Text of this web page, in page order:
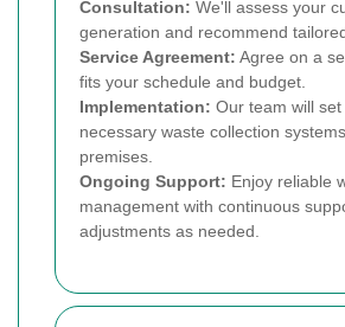
Consultation: We'll assess your
generation and recommend
Service Agreement: Agree on a
fits your schedule and budget.
Implementation: Our team will set
necessary waste collection
premises.
Ongoing Support: Enjoy reliable
management with continuous
adjustments as needed.